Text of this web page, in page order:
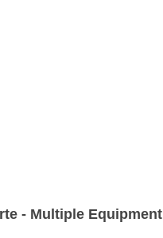
- Multiple Equipment